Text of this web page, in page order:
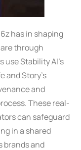
has in shaping
through
Stability AI’s
and Story’s
and
These real-
can safeguard
in a shared
brands and